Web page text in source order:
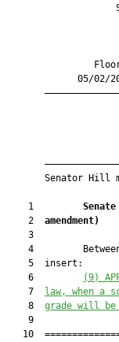
Senator Hill
    1
Senate
    2
amendment)
    3
4
    5  insert:
    6
(9)
    7
law, when a
    8
grade will be
    9
10